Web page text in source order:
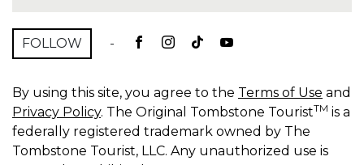
FOLLOW -
By using this site, you agree to the Terms of Use and
Privacy Policy. The Original Tombstone TouristTM is a
federally registered trademark owned by The
Tombstone Tourist, LLC. Any unauthorized use is